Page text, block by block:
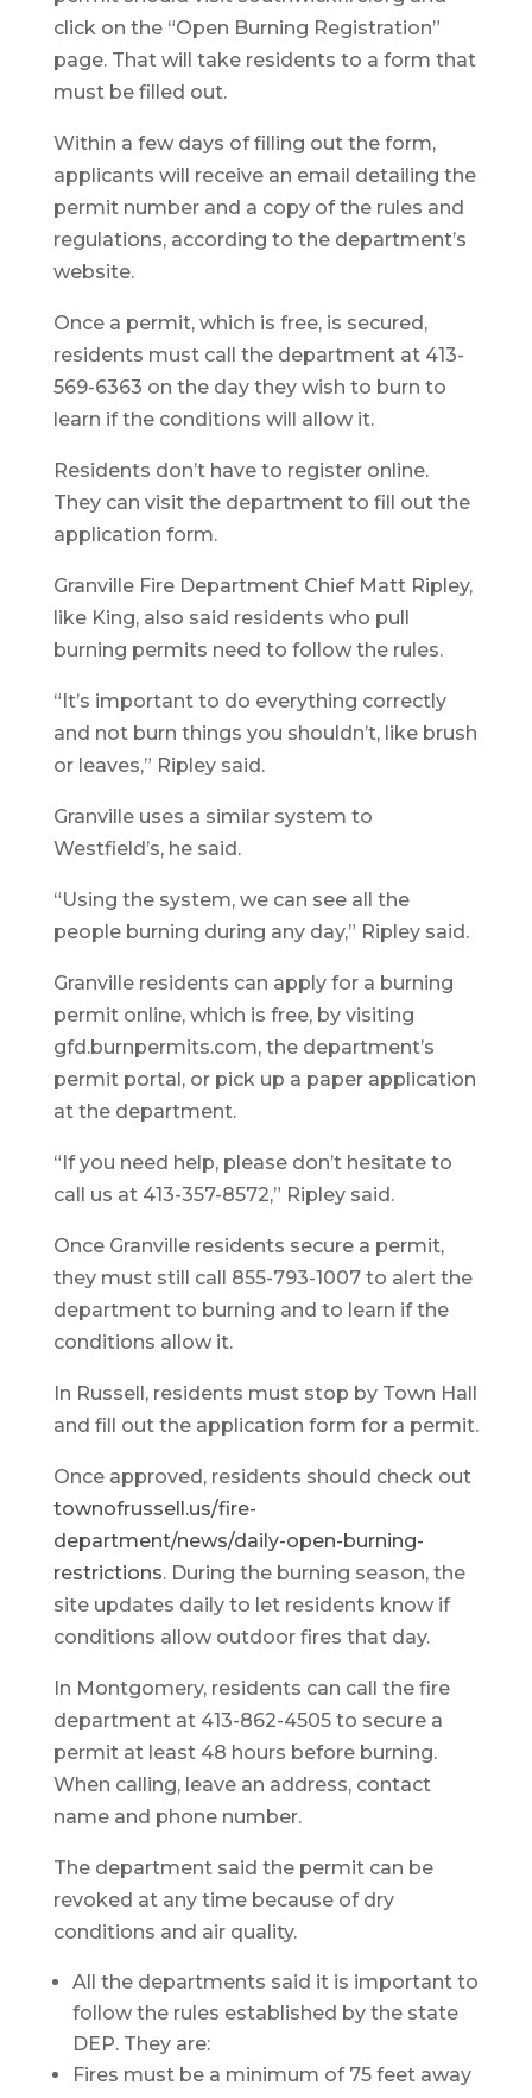
click on the “Open Burning Registration”
page. That will take residents to a form that
must be filled out.
Within a few days of filling out the form,
applicants will receive an email detailing the
permit number and a copy of the rules and
regulations, according to the department’s
website.
Once a permit, which is free, is secured,
residents must call the department at 413-
569-6363 on the day they wish to burn to
learn if the conditions will allow it.
Residents don’t have to register online.
They can visit the department to fill out the
application form.
Granville Fire Department Chief Matt Ripley,
like King, also said residents who pull
burning permits need to follow the rules.
“It’s important to do everything correctly
and not burn things you shouldn’t, like brush
or leaves,” Ripley said.
Granville uses a similar system to
Westfield’s, he said.
“Using the system, we can see all the
people burning during any day,” Ripley said.
Granville residents can apply for a burning
permit online, which is free, by visiting
gfd.burnpermits.com, the department’s
permit portal, or pick up a paper application
at the department.
“If you need help, please don’t hesitate to
call us at 413-357-8572,” Ripley said.
Once Granville residents secure a permit,
they must still call 855-793-1007 to alert the
department to burning and to learn if the
conditions allow it.
In Russell, residents must stop by Town Hall
and fill out the application form for a permit.
Once approved, residents should check out
townofrussell.us/fire-
department/news/daily-open-burning-
restrictions. During the burning season, the
site updates daily to let residents know if
conditions allow outdoor fires that day.
In Montgomery, residents can call the fire
department at 413-862-4505 to secure a
permit at least 48 hours before burning.
When calling, leave an address, contact
name and phone number.
The department said the permit can be
revoked at any time because of dry
conditions and air quality.
All the departments said it is important to
follow the rules established by the state
DEP. They are:
Fires must be a minimum of 75 feet away